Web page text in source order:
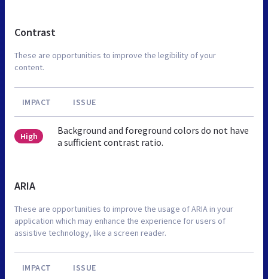
Contrast
These are opportunities to improve the legibility of your
content.
IMPACT ISSUE
High
Background and foreground colors do not have
a sufficient contrast ratio.
ARIA
These are opportunities to improve the usage of ARIA in your
application which may enhance the experience for users of
assistive technology, like a screen reader.
IMPACT ISSUE